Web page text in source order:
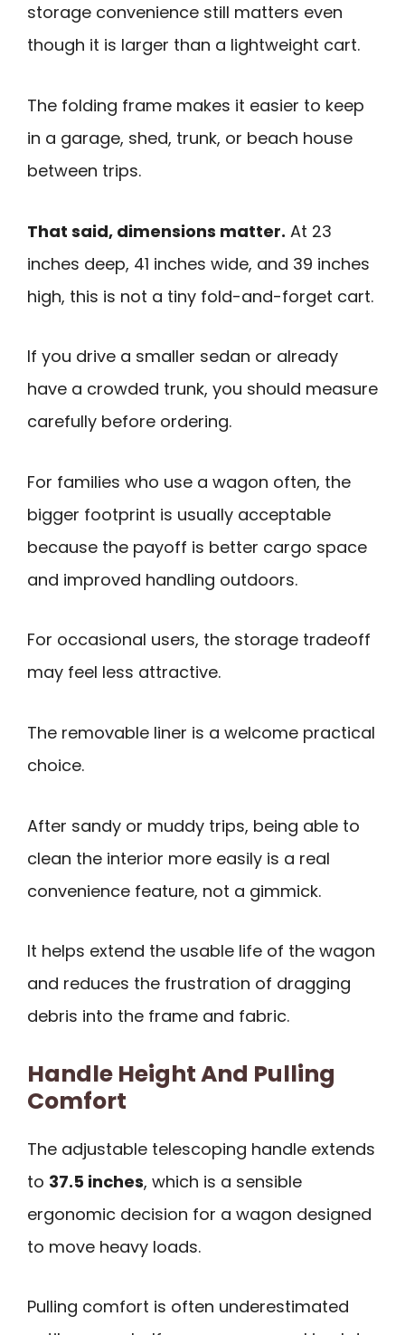
storage convenience still matters even
though it is larger than a lightweight cart.
The folding frame makes it easier to keep
in a garage, shed, trunk, or beach house
between trips.
That said, dimensions matter. At 23
inches deep, 41 inches wide, and 39 inches
high, this is not a tiny fold-and-forget cart.
If you drive a smaller sedan or already
have a crowded trunk, you should measure
carefully before ordering.
For families who use a wagon often, the
bigger footprint is usually acceptable
because the payoff is better cargo space
and improved handling outdoors.
For occasional users, the storage tradeoff
may feel less attractive.
The removable liner is a welcome practical
choice.
After sandy or muddy trips, being able to
clean the interior more easily is a real
convenience feature, not a gimmick.
It helps extend the usable life of the wagon
and reduces the frustration of dragging
debris into the frame and fabric.
Handle Height And Pulling
Comfort
The adjustable telescoping handle extends
to 37.5 inches, which is a sensible
ergonomic decision for a wagon designed
to move heavy loads.
Pulling comfort is often underestimated